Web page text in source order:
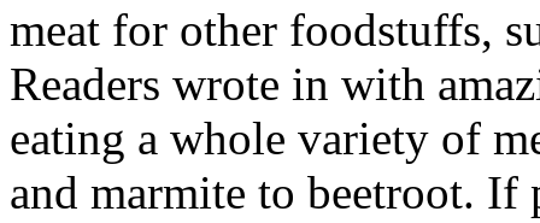
meat for other foodstuffs,
Readers wrote in with
eating a whole variety of
and marmite to beetroot. If